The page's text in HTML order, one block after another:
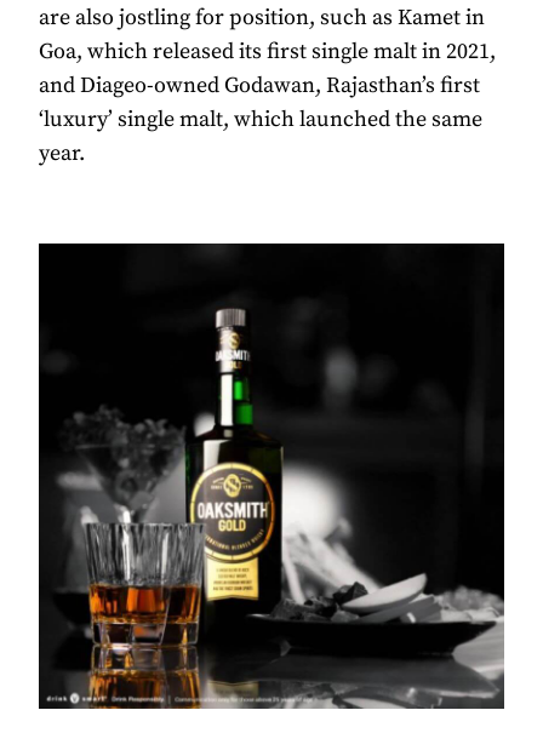
are also jostling for position, such as Kamet in
Goa, which released its first single malt in 2021,
and Diageo-owned Godawan, Rajasthan’s first
‘luxury’ single malt, which launched the same
year.